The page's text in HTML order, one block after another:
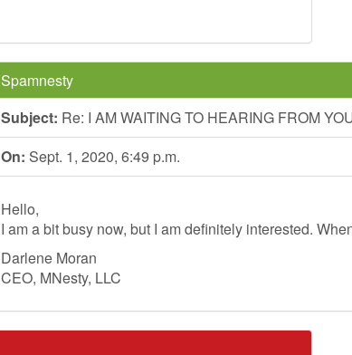
Spamnesty
Subject: Re: I AM WAITING TO HEARING FROM
On: Sept. 1, 2020, 6:49 p.m.
Hello,
I am a bit busy now, but I am definitely interested.
Darlene Moran
CEO, MNesty, LLC